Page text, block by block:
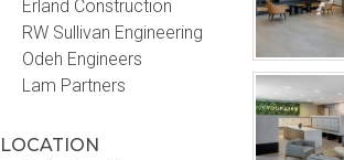
Erland Construction
RW Sullivan Engineering
Odeh Engineers
Lam Partners
LOCATION